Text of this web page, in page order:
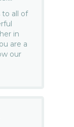
to all of
in
are a
our